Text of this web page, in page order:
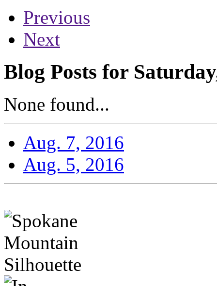
Previous
Next
Blog Posts for
None found...
Aug. 7, 2016
Aug. 5, 2016